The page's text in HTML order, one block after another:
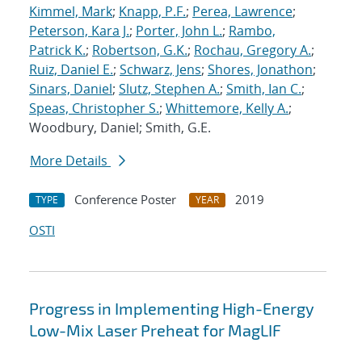
Kimmel, Mark; Knapp, P.F.; Perea, Lawrence;
Peterson, Kara J.; Porter, John L.; Rambo,
Patrick K.; Robertson, G.K.; Rochau, Gregory A.;
Ruiz, Daniel E.; Schwarz, Jens; Shores, Jonathon;
Sinars, Daniel; Slutz, Stephen A.; Smith, Ian C.;
Speas, Christopher S.; Whittemore, Kelly A.;
Woodbury, Daniel; Smith, G.E.
More Details
TYPE Conference Poster YEAR
2019
OSTI
Progress in Implementing High-Energy
Low-Mix Laser Preheat for MagLIF